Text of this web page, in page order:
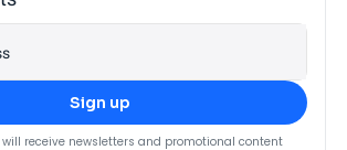
Sign up
receive newsletters and promotional content